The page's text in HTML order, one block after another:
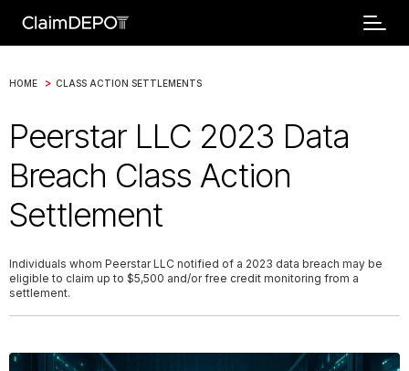
HOME > CLASS ACTION SETTLEMENTS
Peerstar LLC 2023 Data
Breach Class Action
Settlement
Individuals whom Peerstar LLC notified of a 2023 data breach may be
eligible to claim up to $5,500 and/or free credit monitoring from a
settlement.